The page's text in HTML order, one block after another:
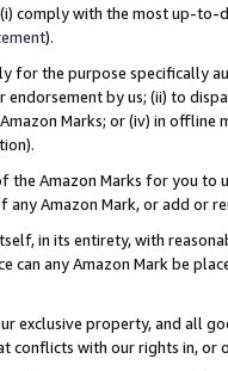
comply with the most up-
).
for the purpose specifically
by us; (ii) to
Marks; or (iv) in offline
Amazon Marks for you to
Amazon Mark, or add or
in its entirety, with
can any Amazon Mark be
exclusive property, and all
conflicts with our rights in, or